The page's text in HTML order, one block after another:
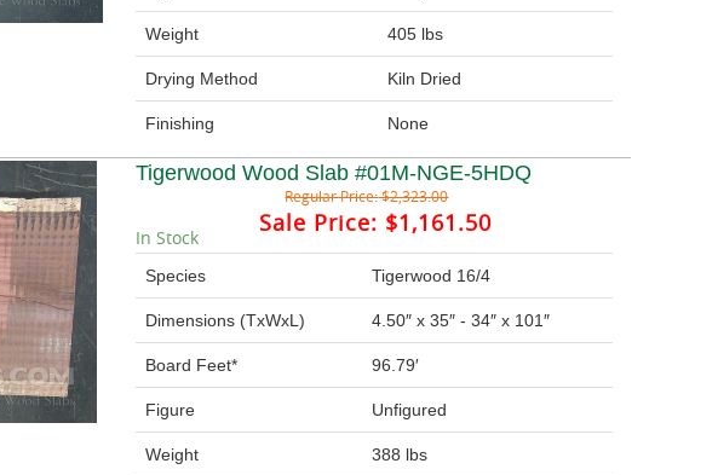
Weight 405 lbs
Drying Method Kiln Dried
Finishing None
Tigerwood Wood Slab #01M-NGE-5HDQ
Regular Price:$2,323.00
Sale Price: $1,161.50
In Stock
Species Tigerwood 16/4
Dimensions (TxWxL) 4.50″ x 35″ - 34″ x 101″
Board Feet* 96.79′
Figure Unfigured
Weight 388 lbs